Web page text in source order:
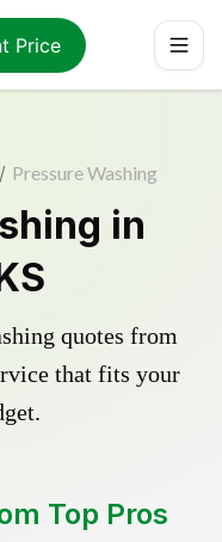
Price
/ Pressure Washing
in
quotes from
that fits your
Top Pros